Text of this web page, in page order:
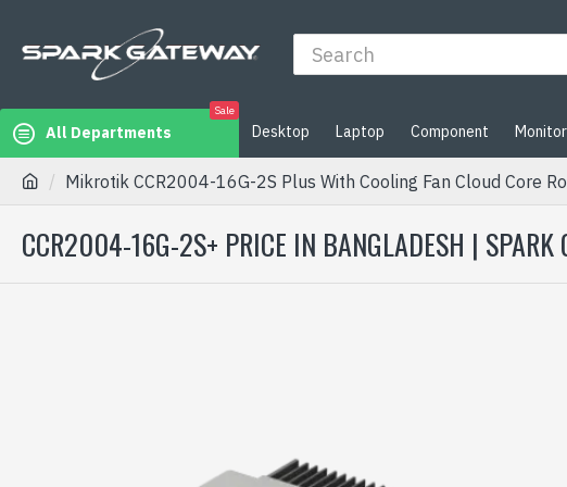
All Departments
Sale
Desktop Laptop Component Monitor
Mikrotik CCR2004-16G-2S Plus With Cooling Fan Cloud Core
CCR2004-16G-2S+ PRICE IN BANGLADESH | SPARK